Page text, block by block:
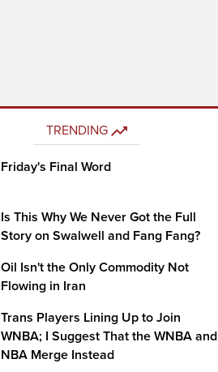
TRENDING
Friday's Final Word
Is This Why We Never Got the Full
Story on Swalwell and Fang Fang?
Oil Isn't the Only Commodity Not
Flowing in Iran
Trans Players Lining Up to Join
WNBA; I Suggest That the WNBA and
NBA Merge Instead